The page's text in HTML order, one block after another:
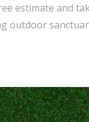
estimate and
outdoor